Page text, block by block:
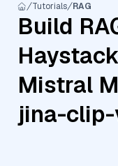
Tutorials RAG
Build
Mistral
jina-clip-